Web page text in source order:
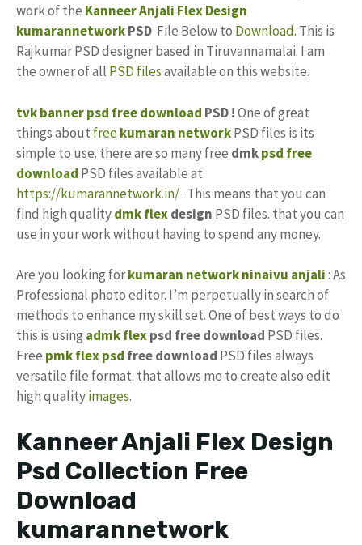
work of the Kanneer Anjali FlexDesign
kumarannetworkPSD File Below to Download. This is
Rajkumar PSD designer based in Tiruvannamalai. I am
the owner of all PSD filesavailable on this website.
tvk banner psd free download PSD !One of great
things about freekumaran networkPSD files is its
simple to use. there are so many free dmkpsd free
download PSD files available at
https://kumarannetwork.in/. This means that you can
find high qualitydmk flexdesign PSD files. that you can
use in your work without having to spend any money.
Are you looking forkumaran networkninaivu anjali: As
Professional photo editor. I’m perpetually in search of
methods to enhance my skill set. One of best ways to do
this is using admk flexpsd free download PSD files.
Free pmkflex psd free download PSD files always
versatile file format. that allows me to create also edit
high qualityimages.
Kanneer Anjali Flex Design
Psd Collection Free
Download
kumarannetwork